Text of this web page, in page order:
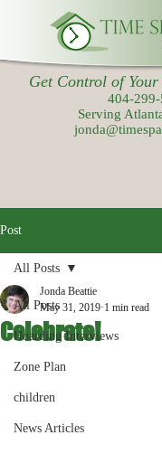
Get Control of Your
404-299-
Serving
Post
All Posts
Hoarding Interviews
Zone Plan
children
News Articles
All Posts
Celebrate!
Jonda Beattie
May 31, 2019 1 min read